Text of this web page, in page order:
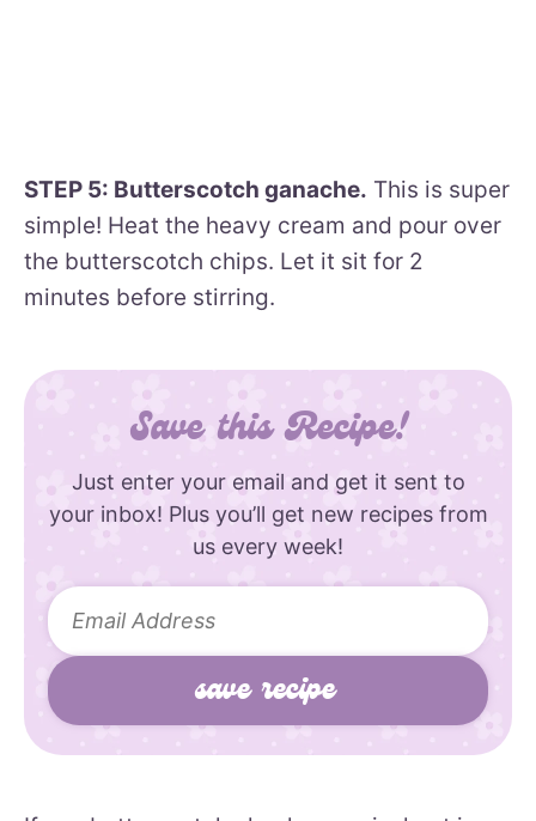
STEP 5: Butterscotch ganache. This is super
simple! Heat the heavy cream and pour over
the butterscotch chips. Let it sit for 2
minutes before stirring.
Save this Recipe!
Just enter your email and get it sent to
your inbox! Plus you’ll get new recipes from
us every week!